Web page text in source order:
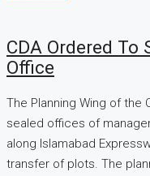
CDA Ordered To
Office
The Planning Wing of the
sealed offices of
along Islamabad
transfer of plots. The